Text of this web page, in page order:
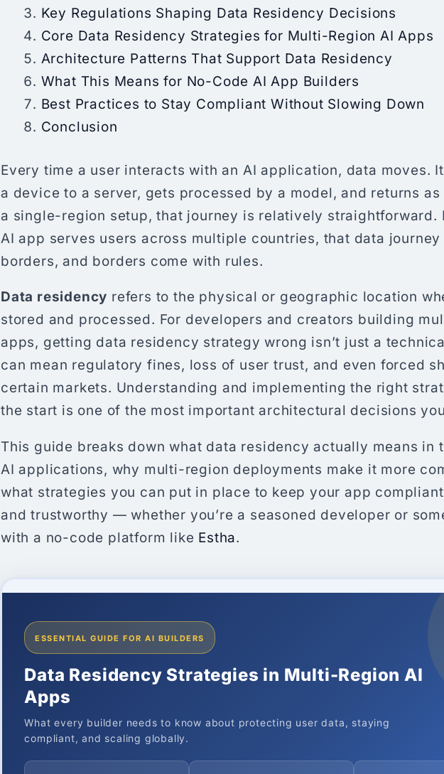
Key Regulations Shaping Data Residency Decisions
Core Data Residency Strategies for Multi-Region AI Apps
Architecture Patterns That Support Data Residency
What This Means for No-Code AI App Builders
Best Practices to Stay Compliant Without Slowing Down
Conclusion
Every time a user interacts with an AI application, data moves.
a device to a server, gets processed by a model, and returns as
a single-region setup, that journey is relatively straightforward.
AI app serves users across multiple countries, that data journey
borders, and borders come with rules.
Data residency refers to the physical or geographic location
stored and processed. For developers and creators building
apps, getting data residency strategy wrong isn’t just a
can mean regulatory fines, loss of user trust, and even forced
certain markets. Understanding and implementing the right
the start is one of the most important architectural decisions
This guide breaks down what data residency actually means in
AI applications, why multi-region deployments make it more
what strategies you can put in place to keep your app
and trustworthy — whether you’re a seasoned developer or
with a no-code platform like Estha.
ESSENTIAL GUIDE FOR AI BUILDERS
Data Residency Strategies in Multi-Region AI
Apps
What every builder needs to know about protecting user data, staying
compliant, and scaling globally.